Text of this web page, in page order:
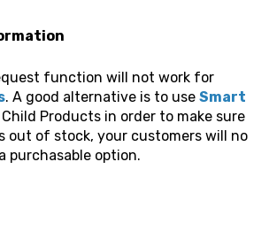
function will not work for
. A good alternative is to use Smart
Products in order to make sure
out of stock, your customers will no
purchasable option.